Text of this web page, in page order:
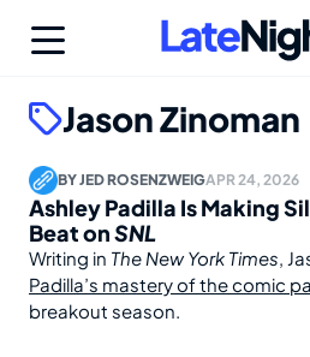
Jason Zinoman
BYJED ROSENZWEIGAPR 24, 2026
Ashley Padilla Is Making
Beat onSNL
Writing in The New York Times,
Padilla’s mastery of the comic
breakout season.